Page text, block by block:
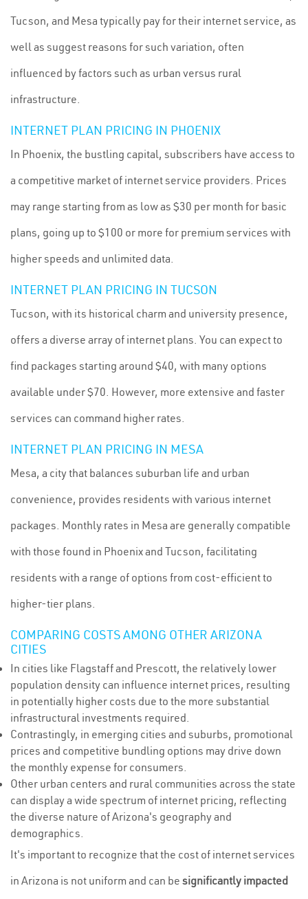
Tucson, and Mesa typically pay for their internet service, as
well as suggest reasons for such variation, often
influenced by factors such as urban versus rural
infrastructure.
INTERNET PLAN PRICING IN PHOENIX
In Phoenix, the bustling capital, subscribers have access to
a competitive market of internet service providers. Prices
may range starting from as low as $30 per month for basic
plans, going up to $100 or more for premium services with
higher speeds and unlimited data.
INTERNET PLAN PRICING IN TUCSON
Tucson, with its historical charm and university presence,
offers a diverse array of internet plans. You can expect to
find packages starting around $40, with many options
available under $70. However, more extensive and faster
services can command higher rates.
INTERNET PLAN PRICING IN MESA
Mesa, a city that balances suburban life and urban
convenience, provides residents with various internet
packages. Monthly rates in Mesa are generally compatible
with those found in Phoenix and Tucson, facilitating
residents with a range of options from cost-efficient to
higher-tier plans.
COMPARING COSTS AMONG OTHER ARIZONA
CITIES
In cities like Flagstaff and Prescott, the relatively lower
population density can influence internet prices, resulting
in potentially higher costs due to the more substantial
infrastructural investments required.
Contrastingly, in emerging cities and suburbs, promotional
prices and competitive bundling options may drive down
the monthly expense for consumers.
Other urban centers and rural communities across the state
can display a wide spectrum of internet pricing, reflecting
the diverse nature of Arizona's geography and
demographics.
It's important to recognize that the cost of internet services
in Arizona is not uniform and can be significantly impacted